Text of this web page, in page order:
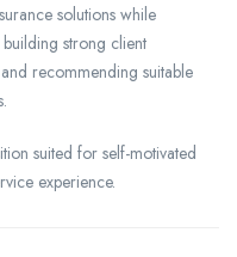
solutions while
strong client
recommending suitable
suited for self-motivated
experience.